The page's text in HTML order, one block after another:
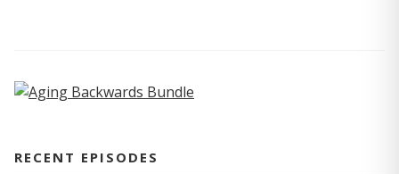
RECENT EPISODES